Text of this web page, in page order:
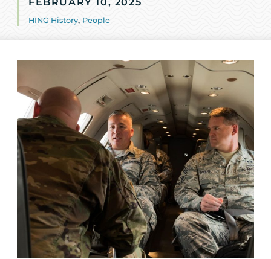
HING History, People